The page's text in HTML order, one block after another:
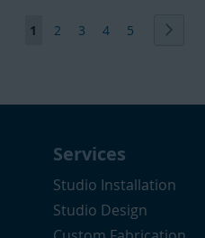
Page
You're currently reading page
1 Page
2 Page
3 Page
4 Page
5
Services
Studio Installation
Studio Design